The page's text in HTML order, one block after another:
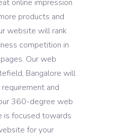
online impression
products and
website will rank
competition in
Our web
Bangalore will
and
360-degree web
is focused towards
for your